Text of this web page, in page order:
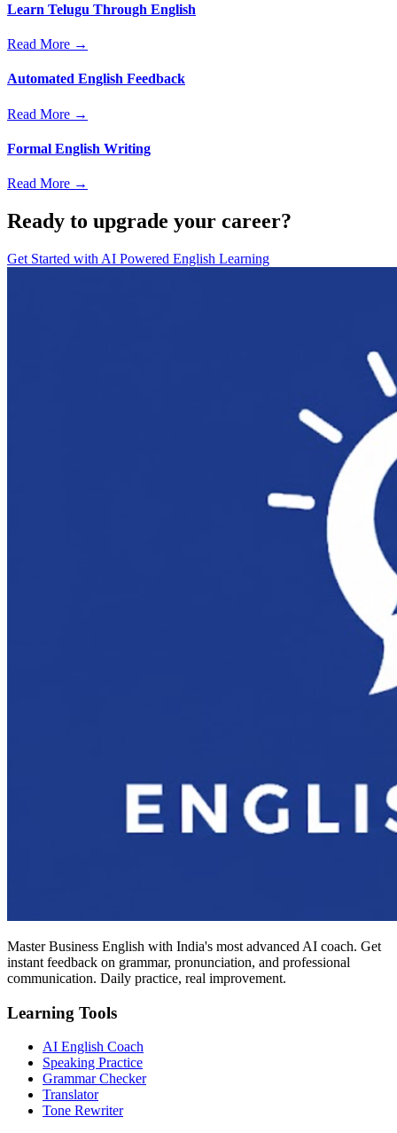
Learn Telugu Through English
Read More →
Automated English Feedback
Read More →
Formal English Writing
Read More →
Ready to upgrade your career?
Get Started with AI Powered English Learning
Master Business English with India's most advanced AI coach. Get
instant feedback on grammar, pronunciation, and professional
communication. Daily practice, real improvement.
Learning Tools
AI English Coach
Speaking Practice
Grammar Checker
Translator
Tone Rewriter